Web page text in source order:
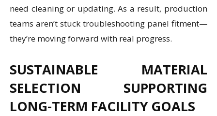
need cleaning or updating. As a result, production
teams aren’t stuck troubleshooting panel fitment—
they’re moving forward with real progress.
SUSTAINABLE MATERIAL
SELECTION SUPPORTING
LONG-TERM FACILITY GOALS